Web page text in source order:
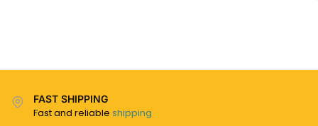
FAST SHIPPING
Fast and reliable shipping